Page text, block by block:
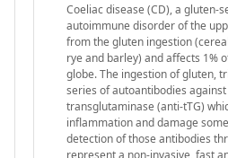
Coeliac disease (CD), a gluten-
autoimmune disorder of the
from the gluten ingestion
rye and barley) and affects 1%
globe. The ingestion of gluten,
series of autoantibodies
transglutaminase (anti-tTG)
inflammation and damage
detection of those antibodies
represent a non-invasive, fast